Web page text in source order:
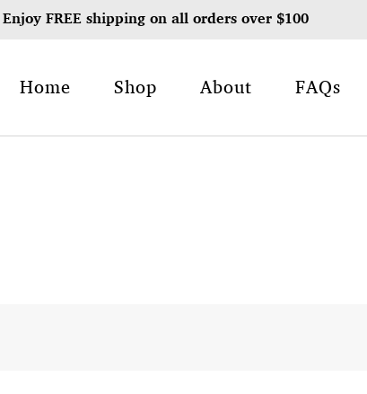
Enjoy FREE shipping on all orders over $100
Home Shop About FAQs